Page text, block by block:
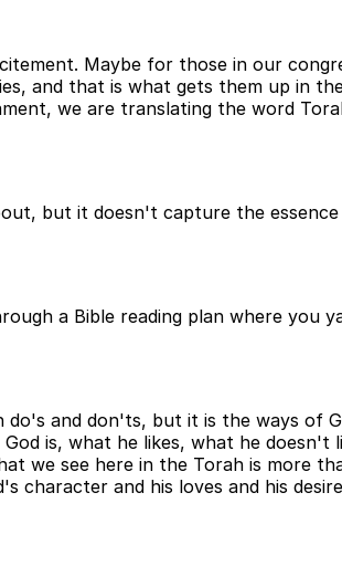
Maybe for those in our
and that is what gets them up in
we are translating the word
but it doesn't capture the
a Bible reading plan where you
do's and don'ts, but it is the ways of
is, what he likes, what he doesn't
we see here in the Torah is more
character and his loves and his